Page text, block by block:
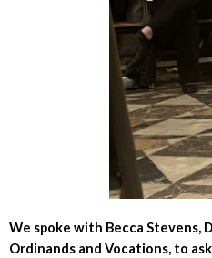
We spoke with Becca Stevens,
Ordinands and Vocations, to